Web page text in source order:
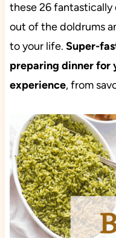
these 26 fantastically
out of the doldrums
to your life. Super-
preparing dinner for
experience, from